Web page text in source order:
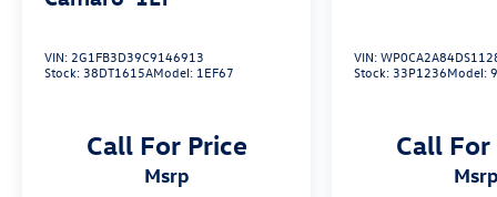
VIN: 2G1FB3D39C9146913
Stock: 38DT1615AModel: 1EF67
Call For Price
msrp
VIN:
Stock: 33P1236Model:
Call For
msrp